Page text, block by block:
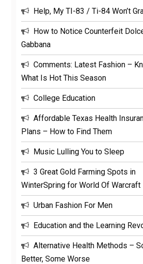
Help, My TI-83 / Ti-84 Won’t
How to Notice Counterfeit
Gabbana
Comments: Latest Fashion –
What Is Hot This Season
College Education
Affordable Texas Health
Plans – How to Find Them
Music Lulling You to Sleep
3 Great Gold Farming Spots in
WinterSpring for World Of Warcraft
Urban Fashion For Men
Education and the Learning
Alternative Health Methods –
Better, Some Worse